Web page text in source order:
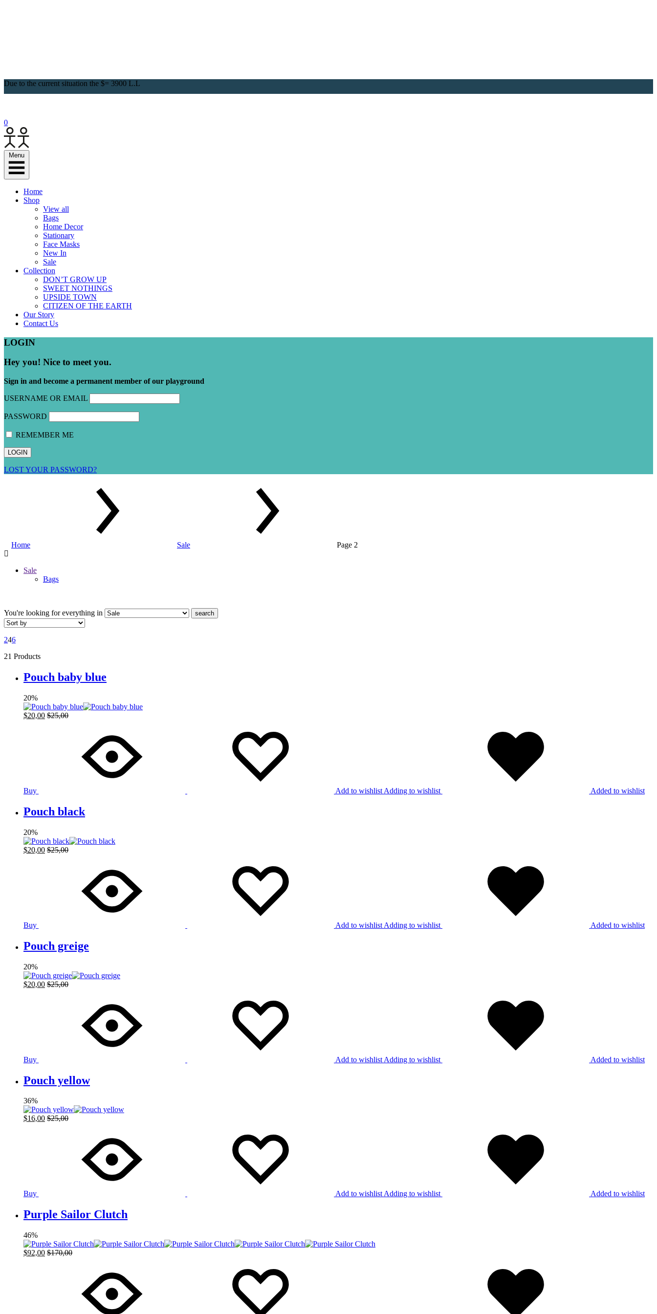
Due to the current situation the $= 3900 L.L
0
Menu
Home
Shop
View all
Bags
Home Decor
Stationary
Face Masks
New In
Sale
Collection
DON’T GROW UP
SWEET NOTHINGS
UPSIDE TOWN
CITIZEN OF THE EARTH
Our Story
Contact Us
LOGIN
Hey you! Nice to meet you.
Sign in and become a permanent member of our playground
USERNAME OR EMAIL
PASSWORD
REMEMBER ME
LOST YOUR PASSWORD?
Home Sale Page 2
Sale
Bags
You're looking foreverything in search
246
21 Products
Pouch baby blue
20%
$20,00 $25,00
Buy Add to wishlist Adding to wishlist Added to wishlist
Pouch black
20%
$20,00 $25,00
Buy Add to wishlist Adding to wishlist Added to wishlist
Pouch greige
20%
$20,00 $25,00
Buy Add to wishlist Adding to wishlist Added to wishlist
Pouch yellow
36%
$16,00 $25,00
Buy Add to wishlistAdding to wishlist Added to wishlist
Purple Sailor Clutch
46%
$92,00 $170,00